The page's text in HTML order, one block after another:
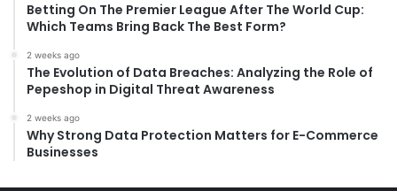
Betting On The Premier League After The World Cup:
Which Teams Bring Back The Best Form?
2 weeks ago
The Evolution of Data Breaches: Analyzing the Role of
Pepeshop in Digital Threat Awareness
2 weeks ago
Why Strong Data Protection Matters for E-Commerce
Businesses